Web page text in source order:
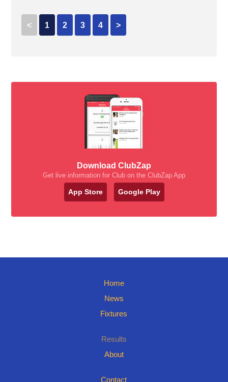
< 1 2 3 4 >
Download ClubZap
Get live information for Club on the ClubZap App
App Store Google Play
Home
News
Fixtures
Results
About
Contact